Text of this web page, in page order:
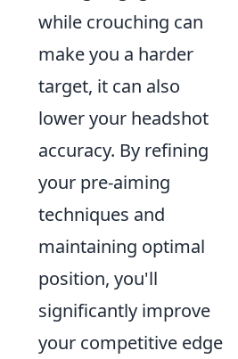
while crouching can
make you a harder
target, it can also
lower your headshot
accuracy. By refining
your pre-aiming
techniques and
maintaining optimal
position, you'll
significantly improve
your competitive edge